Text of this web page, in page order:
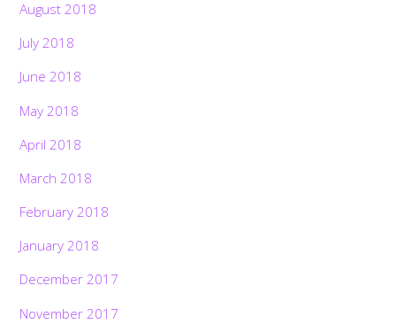
August 2018
July 2018
June 2018
May 2018
April 2018
March 2018
February 2018
January 2018
December 2017
November 2017